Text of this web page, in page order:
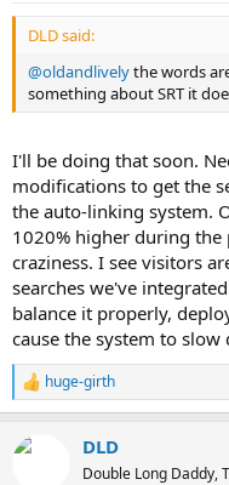
DLD said:
@oldandlivelythe words
something about SRT it
I'll be doing that soon.
modifications to get the
the auto-linking system.
1020% higher during the
craziness. I see visitors
searches we've
balance it properly,
cause the system to
R
e
c
huge-girth
DLD
Double Long Daddy,